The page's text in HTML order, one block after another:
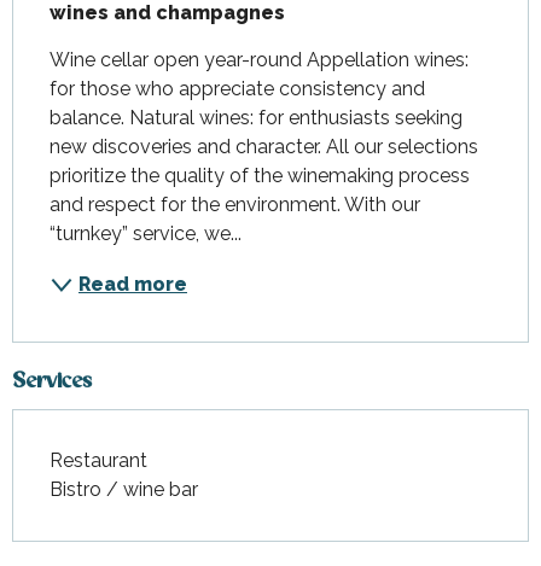
wines and champagnes
Wine cellar open year-round Appellation wines:
for those who appreciate consistency and
balance. Natural wines: for enthusiasts seeking
new discoveries and character. All our selections
prioritize the quality of the winemaking process
and respect for the environment. With our
“turnkey” service, we...
Read more
Services
Restaurant
Bistro / wine bar